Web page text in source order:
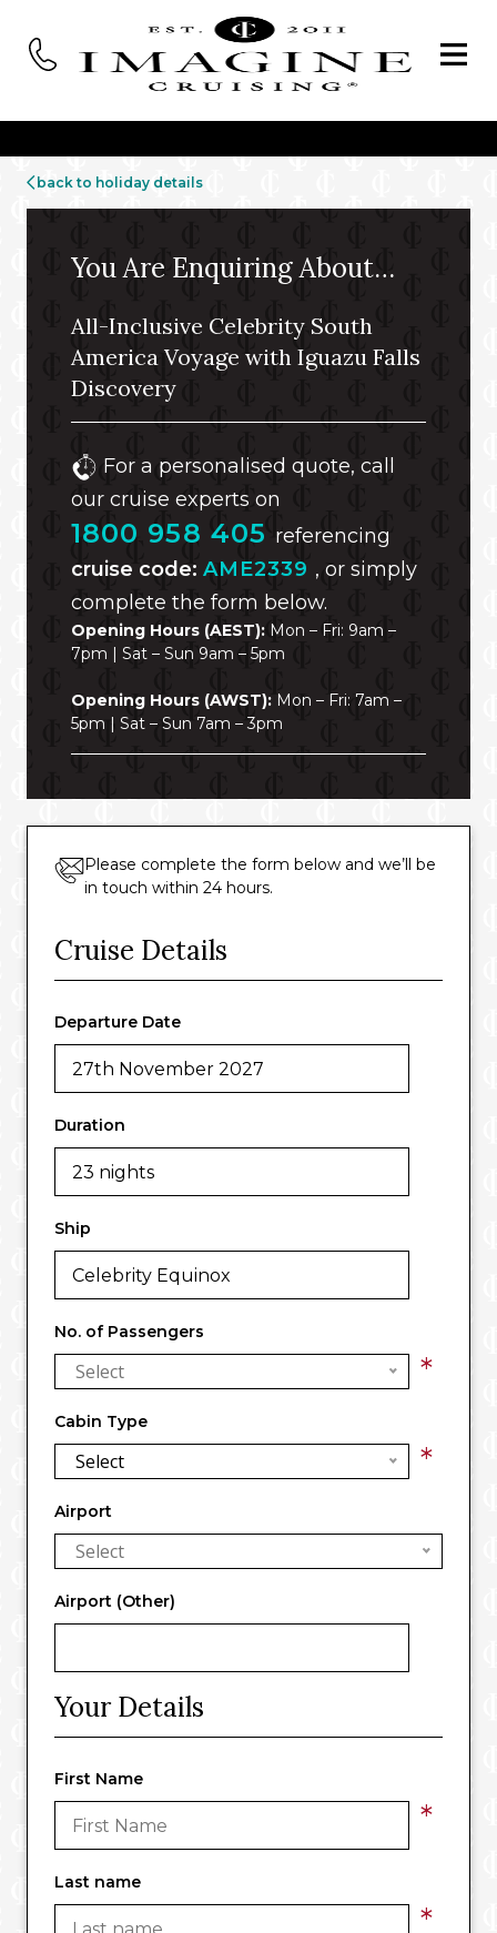
back to holiday details
You Are Enquiring About…
All-Inclusive Celebrity South
America Voyage with Iguazu Falls
Discovery
For a personalised quote, call
our cruise experts on
1800 958 405 referencing
cruise code: AME2339 , or simply
complete the form below.
Opening Hours (AEST): Mon – Fri: 9am –
7pm | Sat – Sun 9am – 5pm
Opening Hours (AWST): Mon – Fri: 7am –
5pm | Sat – Sun 7am – 3pm
Please complete the form below and we’ll be
in touch within 24 hours.
Cruise Details
Departure Date
Duration
Ship
No. of Passengers
Select *
Cabin Type
Select *
Airport
Select
Airport (Other)
Your Details
First Name
*
Last name
*